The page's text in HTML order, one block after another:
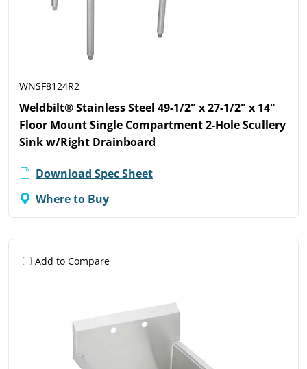
WNSF8124R2
Weldbilt® Stainless Steel 49-1/2" x 27-1/2" x 14"
Floor Mount Single Compartment 2-Hole Scullery
Sink w/Right Drainboard
Download Spec Sheet
Where to Buy
Add to Compare